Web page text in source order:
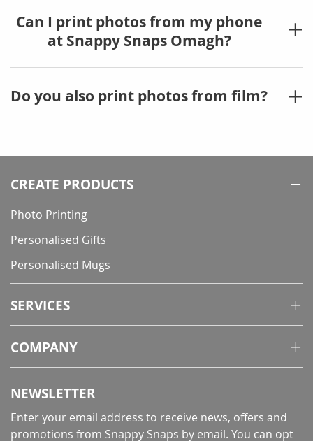
Can I print photos from my phone
at Snappy Snaps Omagh?
Do you also print photos from film?
CREATE PRODUCTS
Photo Printing
Personalised Gifts
Personalised Mugs
SERVICES
COMPANY
NEWSLETTER
Enter your email address to receive news, offers and
promotions from Snappy Snaps by email. You can opt